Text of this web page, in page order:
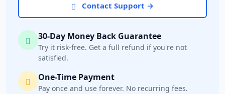
Contact Support →
30-Day Money Back Guarantee
Try it risk-free. Get a full refund if you're not
satisfied.
One-Time Payment
Pay once and use forever. No recurring fees.